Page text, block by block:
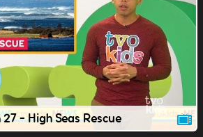
- High Seas Rescue